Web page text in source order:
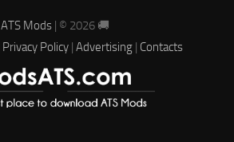
ATS Mods | © 2026 🚚
Privacy Policy | Advertising | Contacts